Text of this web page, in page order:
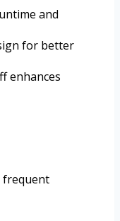
and
for better
enhances
frequent